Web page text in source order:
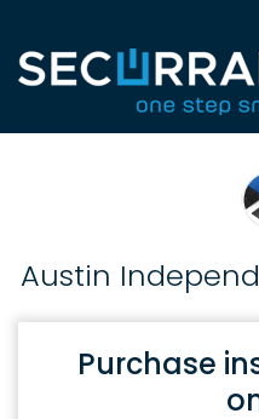
Austin
Purchase